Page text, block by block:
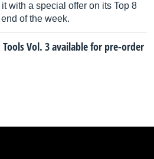
with a special offer on its Top 8
of the week.
Tools Vol. 3 available for pre-order